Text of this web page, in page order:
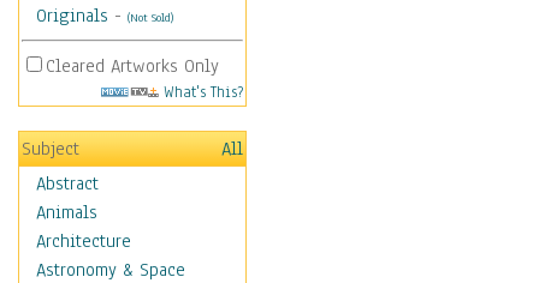
Originals - (Not Sold)
Cleared Artworks Only
What's This?
Subject
All
Abstract
Animals
Architecture
Astronomy & Space